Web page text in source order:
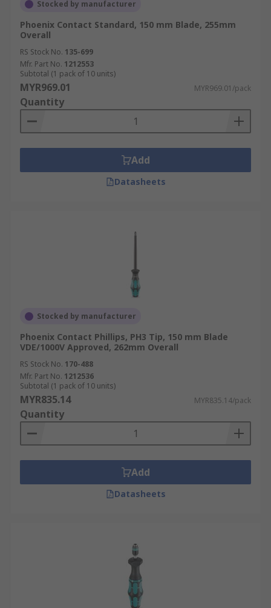
Stocked by manufacturer
Phoenix Contact Standard, 150 mm Blade, 255mm
Overall
RS Stock No. 135-699
Mfr. Part No. 1212553
Subtotal (1 pack of 10 units)
MYR969.01 MYR969.01/pack
Quantity
Add
Datasheets
Stocked by manufacturer
Phoenix Contact Phillips, PH3 Tip, 150 mm Blade
VDE/1000V Approved, 262mm Overall
RS Stock No. 170-488
Mfr. Part No. 1212536
Subtotal (1 pack of 10 units)
MYR835.14 MYR835.14/pack
Quantity
Add
Datasheets